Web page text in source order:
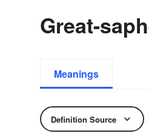
Great-
Meanings
Definition Source